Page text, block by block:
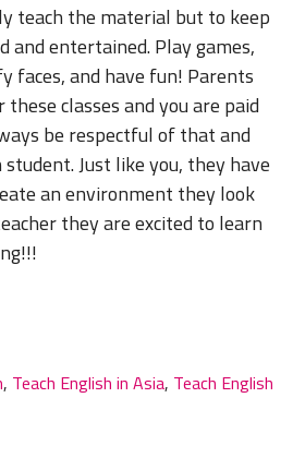
teach the material but to keep
and entertained. Play games,
faces, and have fun! Parents
classes and you are paid
be respectful of that and
Just like you, they have
an environment they look
they are excited to learn
, Teach English in Asia, Teach English